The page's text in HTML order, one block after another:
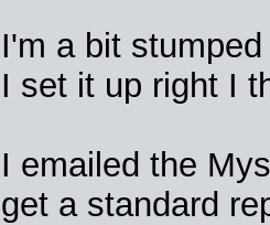
I'm a bit
I set it up right I
I emailed the
get a standard